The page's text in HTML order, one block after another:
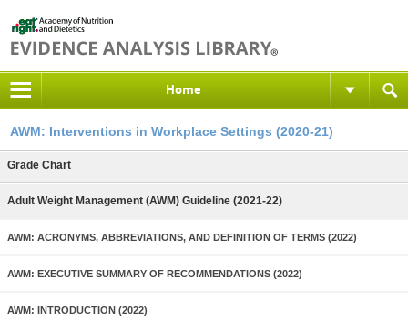
Home
AWM: Interventions in Workplace Settings (2020-21)
Grade Chart
Adult Weight Management (AWM) Guideline (2021-22)
AWM: ACRONYMS, ABBREVIATIONS, AND DEFINITION OF TERMS (2022)
AWM: EXECUTIVE SUMMARY OF RECOMMENDATIONS (2022)
AWM: INTRODUCTION (2022)